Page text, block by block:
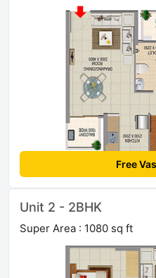
Free
Unit 2 - 2BHK
Super Area : 1080 sq ft